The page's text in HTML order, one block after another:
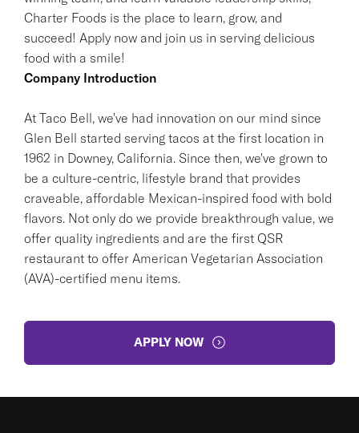
Charter Foods is the place to learn, grow, and
succeed! Apply now and join us in serving delicious
food with a smile!
Company Introduction
At Taco Bell, we've had innovation on our mind since
Glen Bell started serving tacos at the first location in
1962 in Downey, California. Since then, we've grown to
be a culture-centric, lifestyle brand that provides
craveable, affordable Mexican-inspired food with bold
flavors. Not only do we provide breakthrough value, we
offer quality ingredients and are the first QSR
restaurant to offer American Vegetarian Association
(AVA)-certified menu items.
APPLY NOW